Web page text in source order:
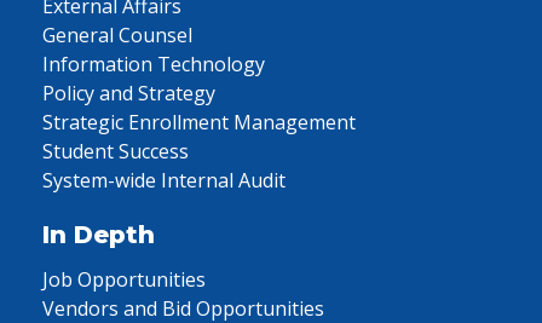
External Affairs
General Counsel
Information Technology
Policy and Strategy
Strategic Enrollment Management
Student Success
System-wide Internal Audit
In Depth
Job Opportunities
Vendors and Bid Opportunities